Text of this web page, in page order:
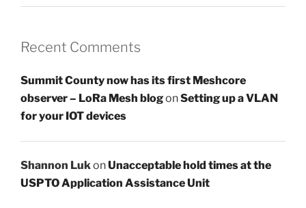
Recent Comments
Summit County now has its first Meshcore
observer – LoRa Mesh blogonSetting up a VLAN
for your IOT devices
Shannon LukonUnacceptable hold times at the
USPTO Application Assistance Unit